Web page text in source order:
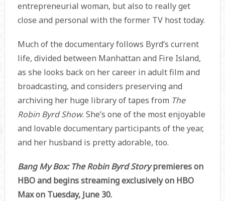
entrepreneurial woman, but also to really get
close and personal with the former TV host today.
Much of the documentary follows Byrd’s current
life, divided between Manhattan and Fire Island,
as she looks back on her career in adult film and
broadcasting, and considers preserving and
archiving her huge library of tapes from The
Robin Byrd Show. She’s one of the most enjoyable
and lovable documentary participants of the year,
and her husband is pretty adorable, too.
Bang My Box: The Robin Byrd Storypremieres on
HBO and begins streaming exclusively on HBO
Max on Tuesday, June 30.